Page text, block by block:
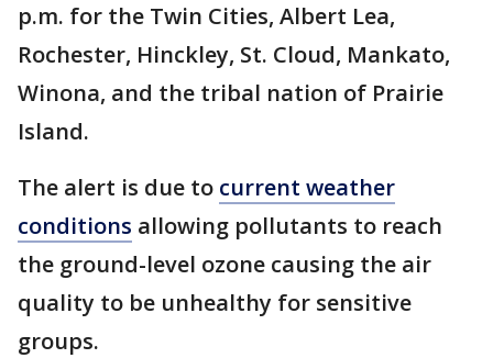
p.m. for the Twin Cities, Albert Lea,
Rochester, Hinckley, St. Cloud, Mankato,
Winona, and the tribal nation of Prairie
Island.
The alert is due to current weather
conditions allowing pollutants to reach
the ground-level ozone causing the air
quality to be unhealthy for sensitive
groups.